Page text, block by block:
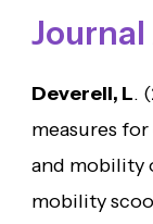
Deverell, L.
measures
and mobility
mobility